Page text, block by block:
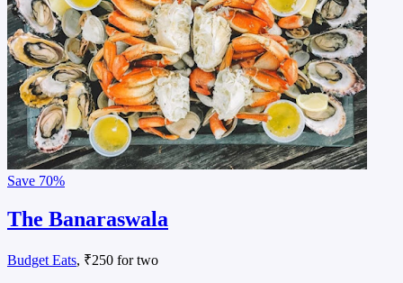
Save 70%
The Banaraswala
Budget Eats, ₹250 for two